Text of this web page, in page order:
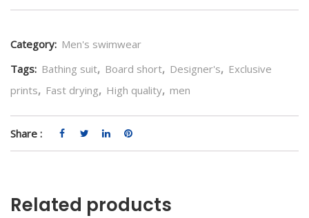
Category: Men's swimwear
Tags: Bathing suit, Board short, Designer's, Exclusive
prints, Fast drying, High quality, men
Share :
Related products